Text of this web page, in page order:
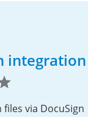
integration
files via DocuSign